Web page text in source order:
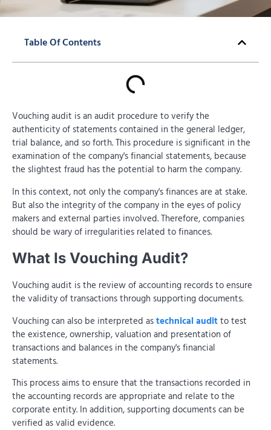
Table Of Contents
Vouching audit is an audit procedure to verify the
authenticity of statements contained in the general ledger,
trial balance, and so forth. This procedure is significant in the
examination of the company's financial statements, because
the slightest fraud has the potential to harm the company.
In this context, not only the company's finances are at stake.
But also the integrity of the company in the eyes of policy
makers and external parties involved. Therefore, companies
should be wary of irregularities related to finances.
What Is Vouching Audit?
Vouching audit is the review of accounting records to ensure
the validity of transactions through supporting documents.
Vouching can also be interpreted astechnical auditto test
the existence, ownership, valuation and presentation of
transactions and balances in the company's financial
statements.
This process aims to ensure that the transactions recorded in
the accounting records are appropriate and relate to the
corporate entity. In addition, supporting documents can be
verified as valid evidence.